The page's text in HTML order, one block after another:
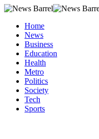
Home
News
Business
Education
Health
Metro
Politics
Society
Tech
Sports